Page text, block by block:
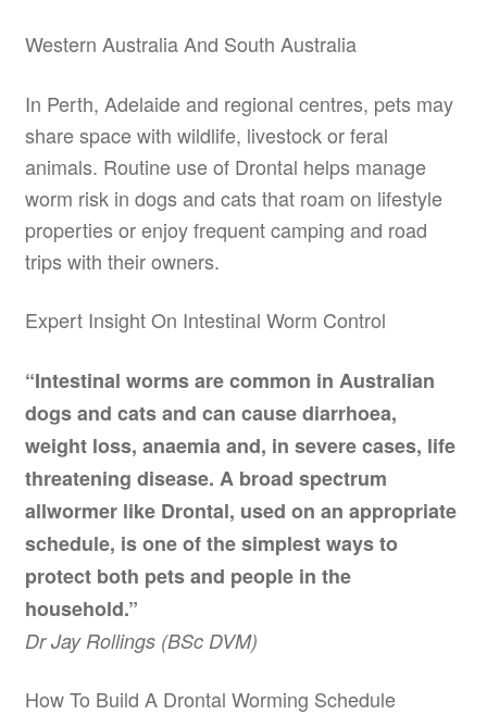
Western Australia And South Australia
In Perth, Adelaide and regional centres, pets may
share space with wildlife, livestock or feral
animals. Routine use of Drontal helps manage
worm risk in dogs and cats that roam on lifestyle
properties or enjoy frequent camping and road
trips with their owners.
Expert Insight On Intestinal Worm Control
“Intestinal worms are common in Australian
dogs and cats and can cause diarrhoea,
weight loss, anaemia and, in severe cases, life
threatening disease. A broad spectrum
allwormer like Drontal, used on an appropriate
schedule, is one of the simplest ways to
protect both pets and people in the
household.”
Dr Jay Rollings (BSc DVM)
How To Build A Drontal Worming Schedule